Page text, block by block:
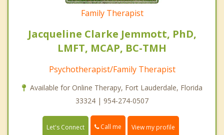
Family Therapist
Jacqueline Clarke Jemmott, PhD,
LMFT, MCAP, BC-TMH
Psychotherapist/Family Therapist
Available for Online Therapy, Fort Lauderdale, Florida
33324 | 954-274-0507
Let's Connect Call me View my profile